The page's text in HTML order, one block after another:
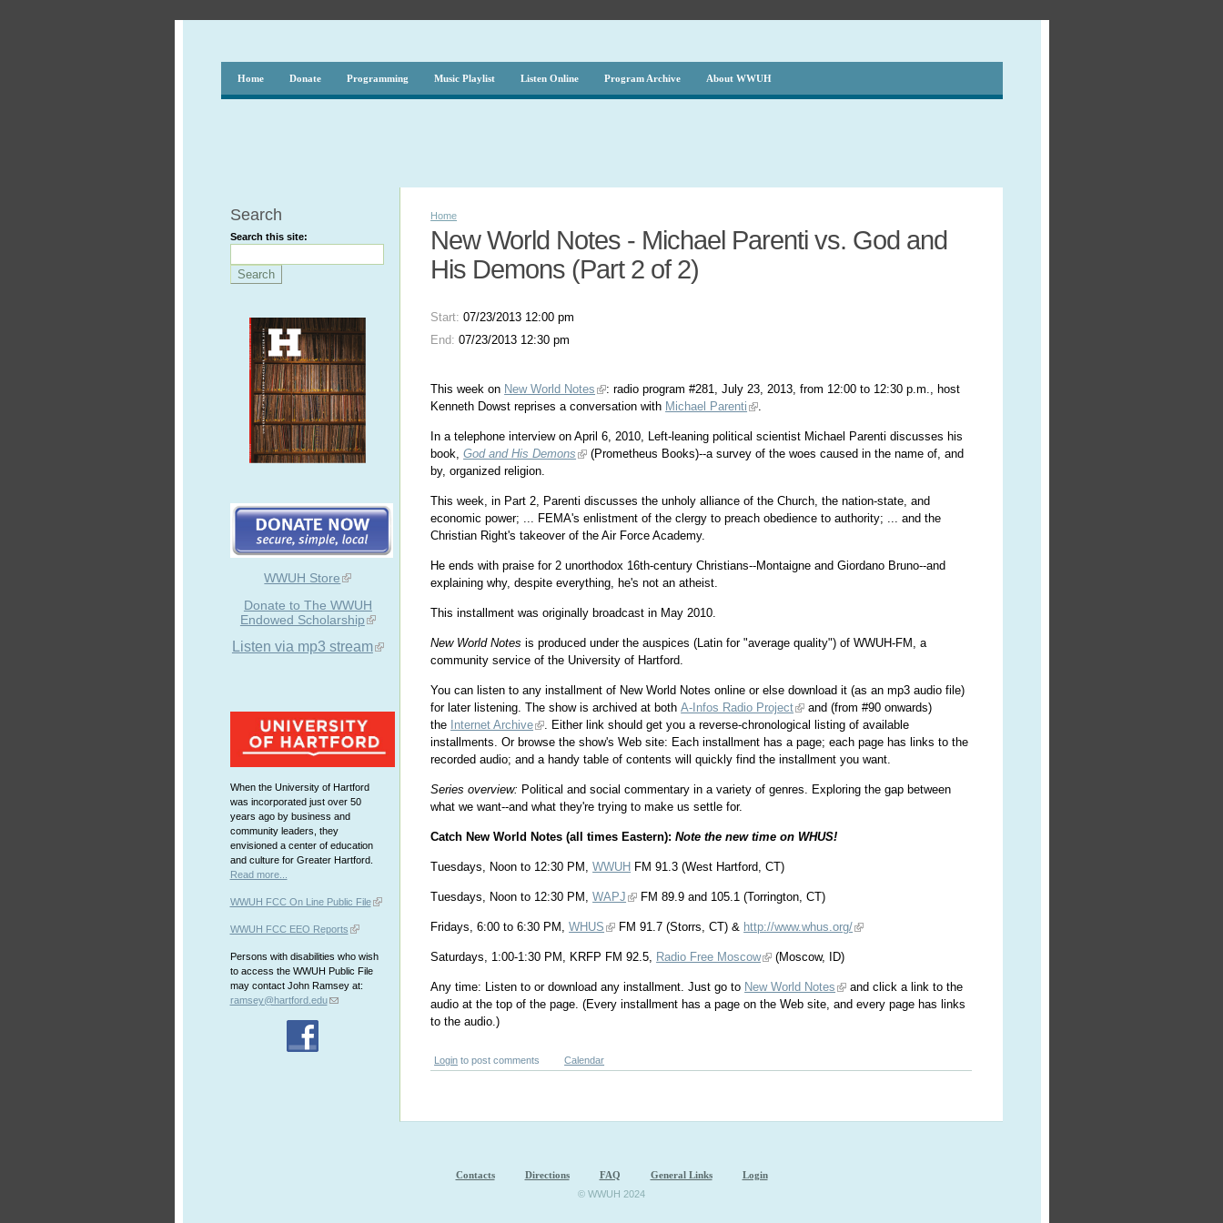
Home Donate Programming Music Playlist Listen Online Program Archive About WWUH
Search
Search this site:
WWUH Store
Donate to The WWUH
Endowed Scholarship
Listen via mp3 stream
When the University of Hartford
was incorporated just over 50
years ago by business and
community leaders, they
envisioned a center of education
and culture for Greater Hartford.
Read more...
WWUH FCC On Line Public File
WWUH FCC EEO Reports
Persons with disabilities who wish
to access the WWUH Public File
may contact John Ramsey at:
ramsey@hartford.edu
Home
New World Notes - Michael Parenti vs. God and
His Demons (Part 2 of 2)
Start:07/23/2013 12:00 pm
End:07/23/2013 12:30 pm
This week on New World Notes
: radio program #281, July 23, 2013, from 12:00 to 12:30 p.m., host
Kenneth Dowst reprises a conversation with Michael Parenti .
In a telephone interview on April 6, 2010, Left-leaning political scientist Michael Parenti discusses his
book,God and His Demons
(Prometheus Books)--a survey of the woes caused in the name of, and
by, organized religion.
This week, in Part 2, Parenti discusses the unholy alliance of the Church, the nation-state, and
economic power; ... FEMA's enlistment of the clergy to preach obedience to authority; ... and the
Christian Right's takeover of the Air Force Academy.
He ends with praise for 2 unorthodox 16th-century Christians--Montaigne and Giordano Bruno--and
explaining why, despite everything, he's not an atheist.
This installment was originally broadcast in May 2010.
New World Notes is produced under the auspices (Latin for "average quality") of WWUH-FM, a
community service of the University of Hartford.
You can listen to any installment of New World Notes online or else download it (as an mp3 audio file)
for later listening. The show is archived at bothA-Infos Radio Project
and (from #90 onwards)
the Internet Archive
. Either link should get you a reverse-chronological listing of available
installments. Or browse the show's Web site: Each installment has a page; each page has links to the
recorded audio; and a handy table of contents will quickly find the installment you want.
Series overview: Political and social commentary in a variety of genres. Exploring the gap between
what we want--and what they're trying to make us settle for.
Catch New World Notes (all times Eastern):Note the new time on WHUS!
Tuesdays, Noon to 12:30 PM,WWUH FM 91.3 (West Hartford, CT)
Tuesdays, Noon to 12:30 PM,WAPJ FM 89.9 and 105.1 (Torrington, CT)
Fridays, 6:00 to 6:30 PM,WHUS FM 91.7 (Storrs, CT) & http://www.whus.org/
Saturdays, 1:00-1:30 PM, KRFP FM 92.5, Radio Free Moscow (Moscow, ID)
Any time: Listen to or download any installment. Just go to New World Notes
and click a link to the
audio at the top of the page. (Every installment has a page on the Web site, and every page has links
to the audio.)
Login to post comments Calendar
Contacts Directions FAQ General Links
Login
© WWUH 2024